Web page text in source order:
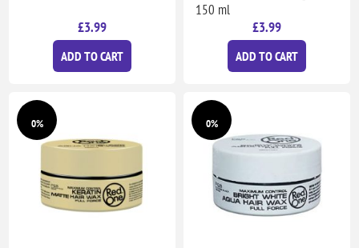
£3.99
ADD TO CART
150 ml
£3.99
ADD TO CART
0% 0%